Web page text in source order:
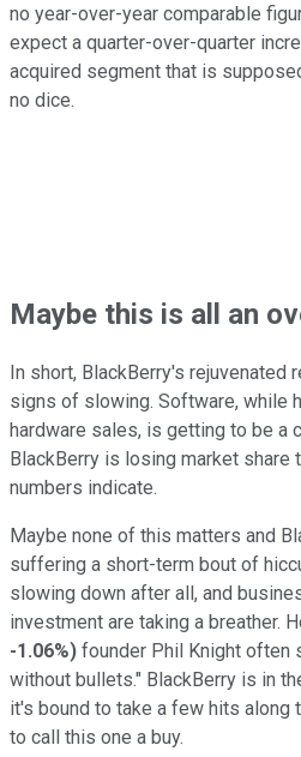
no year-over-year comparable
expect a quarter-over-quarter
acquired segment that is
no dice.
Maybe this is all an
In short, BlackBerry's rejuvenated
signs of slowing. Software, while
hardware sales, is getting to be a
BlackBerry is losing market share
numbers indicate.
Maybe none of this matters and
suffering a short-term bout of
slowing down after all, and
investment are taking a breather.
-1.06%) founder Phil Knight often
without bullets." BlackBerry is in
it's bound to take a few hits along
to call this one a buy.